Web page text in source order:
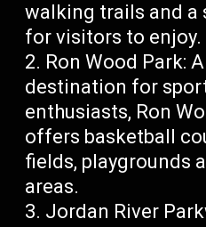
walking trails and a
for visitors to enjoy.
Ron Wood Park:
destination for
enthusiasts, Ron
offers basketball
fields, playgrounds
areas.
Jordan River